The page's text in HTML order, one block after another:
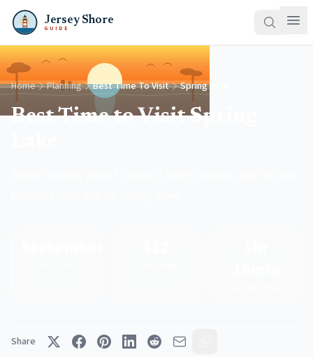
Jersey Shore
GUIDE
Home Planning Best Time To Visit Spring Lake
Best Time to Visit Spring
Share